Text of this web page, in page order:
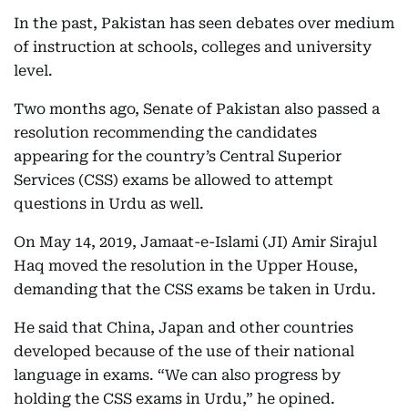
In the past, Pakistan has seen debates over medium
of instruction at schools, colleges and university
level.
Two months ago, Senate of Pakistan also passed a
resolution recommending the candidates
appearing for the country’s Central Superior
Services (CSS) exams be allowed to attempt
questions in Urdu as well.
On May 14, 2019, Jamaat-e-Islami (JI) Amir Sirajul
Haq moved the resolution in the Upper House,
demanding that the CSS exams be taken in Urdu.
He said that China, Japan and other countries
developed because of the use of their national
language in exams. “We can also progress by
holding the CSS exams in Urdu,” he opined.